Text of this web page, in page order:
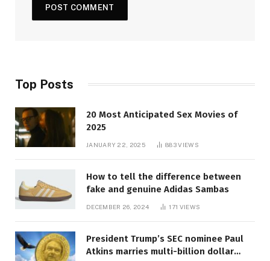
Top Posts
20 Most Anticipated Sex Movies of
2025
JANUARY 22, 2025 883VIEWS
How to tell the difference between
fake and genuine Adidas Sambas
DECEMBER 26, 2024 171 VIEWS
President Trump’s SEC nominee Paul
Atkins marries multi-billion dollar